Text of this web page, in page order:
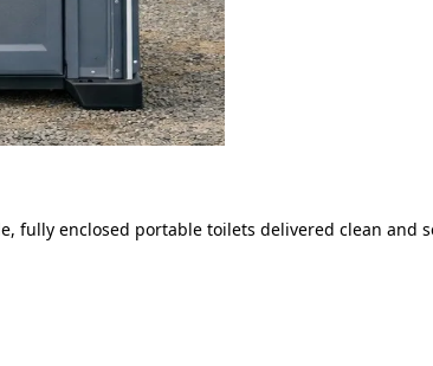
fully enclosed portable toilets delivered clean